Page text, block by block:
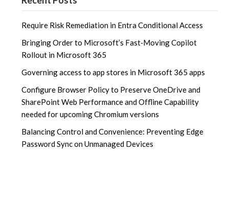
Require Risk Remediation in Entra Conditional Access
Bringing Order to Microsoft’s Fast‑Moving Copilot
Rollout in Microsoft 365
Governing access to app stores in Microsoft 365 apps
Configure Browser Policy to Preserve OneDrive and
SharePoint Web Performance and Offline Capability
needed for upcoming Chromium versions
Balancing Control and Convenience: Preventing Edge
Password Sync on Unmanaged Devices